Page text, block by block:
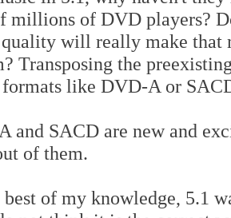
millions of DVD players?
quality will really make that
Transposing the
like DVD-A or
and SACD are new and
of them.
best of my knowledge, 5.1